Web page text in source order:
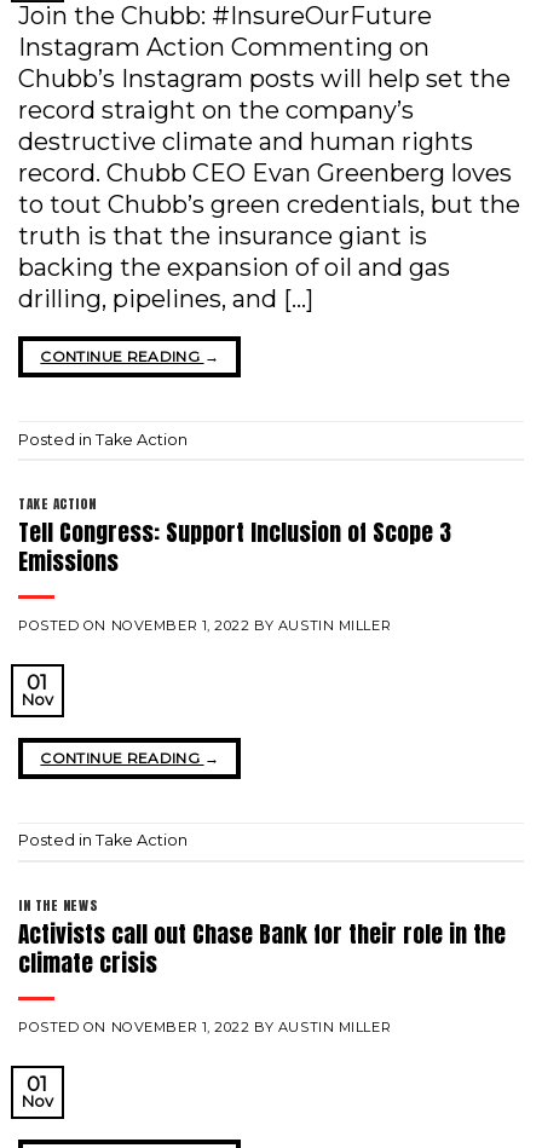
Join the Chubb: #InsureOurFuture
Instagram Action Commenting on
Chubb’s Instagram posts will help set the
record straight on the company’s
destructive climate and human rights
record. Chubb CEO Evan Greenberg loves
to tout Chubb’s green credentials, but the
truth is that the insurance giant is
backing the expansion of oil and gas
drilling, pipelines, and […]
CONTINUE READING →
Posted in Take Action
TAKE ACTION
Tell Congress: Support Inclusion of Scope 3
Emissions
POSTED ON NOVEMBER 1, 2022 BY AUSTIN MILLER
01
Nov
CONTINUE READING →
Posted in Take Action
IN THE NEWS
Activists call out Chase Bank for their role in the
climate crisis
POSTED ON NOVEMBER 1, 2022 BY AUSTIN MILLER
01
Nov